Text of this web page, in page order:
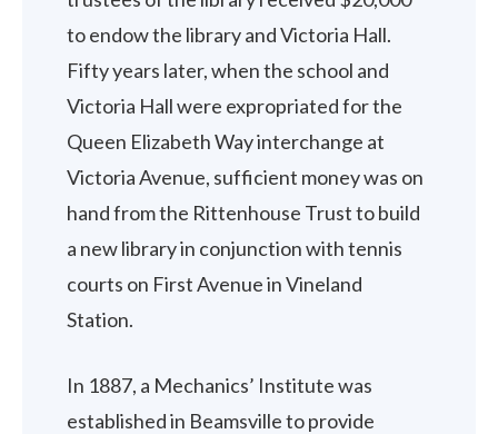
to endow the library and Victoria Hall.
Fifty years later, when the school and
Victoria Hall were expropriated for the
Queen Elizabeth Way interchange at
Victoria Avenue, sufficient money was on
hand from the Rittenhouse Trust to build
a new library in conjunction with tennis
courts on First Avenue in Vineland
Station.
In 1887, a Mechanics’ Institute was
established in Beamsville to provide